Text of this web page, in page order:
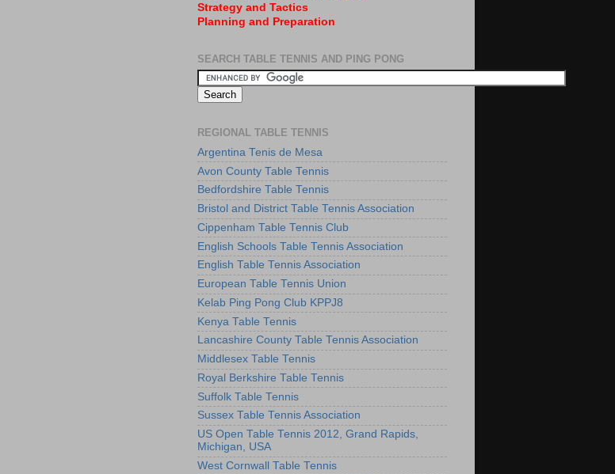
Strategy and Tactics
Planning and Preparation
SEARCH TABLE TENNIS AND PING PONG
REGIONAL TABLE TENNIS
Argentina Tenis de Mesa
Avon County Table Tennis
Bedfordshire Table Tennis
Bristol and District Table Tennis Association
Cippenham Table Tennis Club
English Schools Table Tennis Association
English Table Tennis Association
European Table Tennis Union
Kelab Ping Pong Club KPPJ8
Kenya Table Tennis
Lancashire County Table Tennis Association
Middlesex Table Tennis
Royal Berkshire Table Tennis
Suffolk Table Tennis
Sussex Table Tennis Association
US Open Table Tennis 2012, Grand Rapids,
Michigan, USA
West Cornwall Table Tennis